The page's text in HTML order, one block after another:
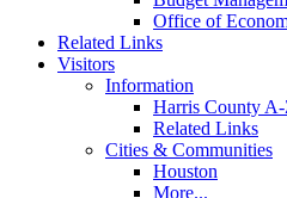
Office of
Related Links
Visitors
Information
Harris County
Related Links
Cities & Communities
Houston
More...